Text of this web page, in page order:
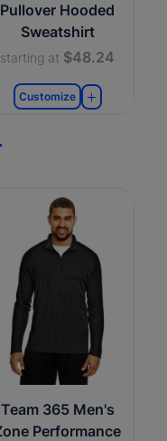
Pullover Hooded
Sweatshirt
starting at $48.24
Customize
Team 365 Men's
Performance